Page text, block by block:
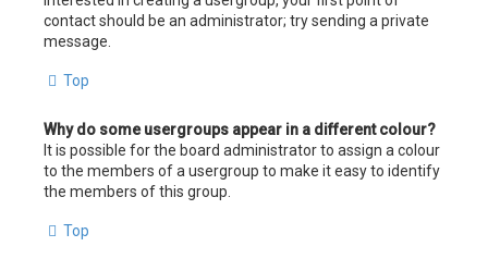
contact should be an administrator; try sending a private
message.
Top
Why do some usergroups appear in a different colour?
It is possible for the board administrator to assign a colour
to the members of a usergroup to make it easy to identify
the members of this group.
Top